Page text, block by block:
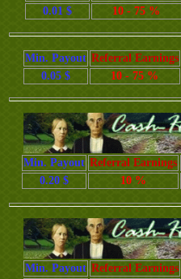
0.01 $
10 - 75 %
Min. Payout Referral Earnings
0.05 $
10 - 75 %
Min. Payout Referral Earnings
0.20 $
10 %
Min. Payout Referral Earnings